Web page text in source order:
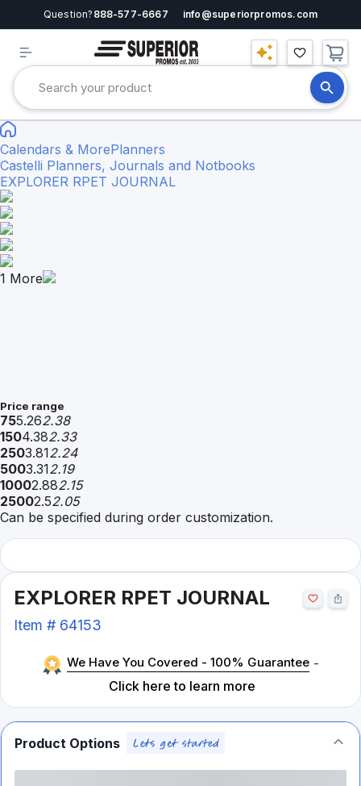
Question? 888-577-6667 info@superiorpromos.com
Calendars & MorePlanners
Castelli Planners, Journals and Notbooks
EXPLORER RPET JOURNAL
1 More
Price range
755.262.38
1504.382.33
2503.812.24
5003.312.19
10002.882.15
25002.52.05
Can be specified during order customization.
EXPLORER RPET JOURNAL
Item # 64153
We Have You Covered - 100% Guarantee -
Click here to learn more
Product Options